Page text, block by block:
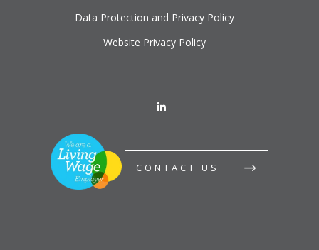
Data Protection and Privacy Policy
Website Privacy Policy
CONTACT US